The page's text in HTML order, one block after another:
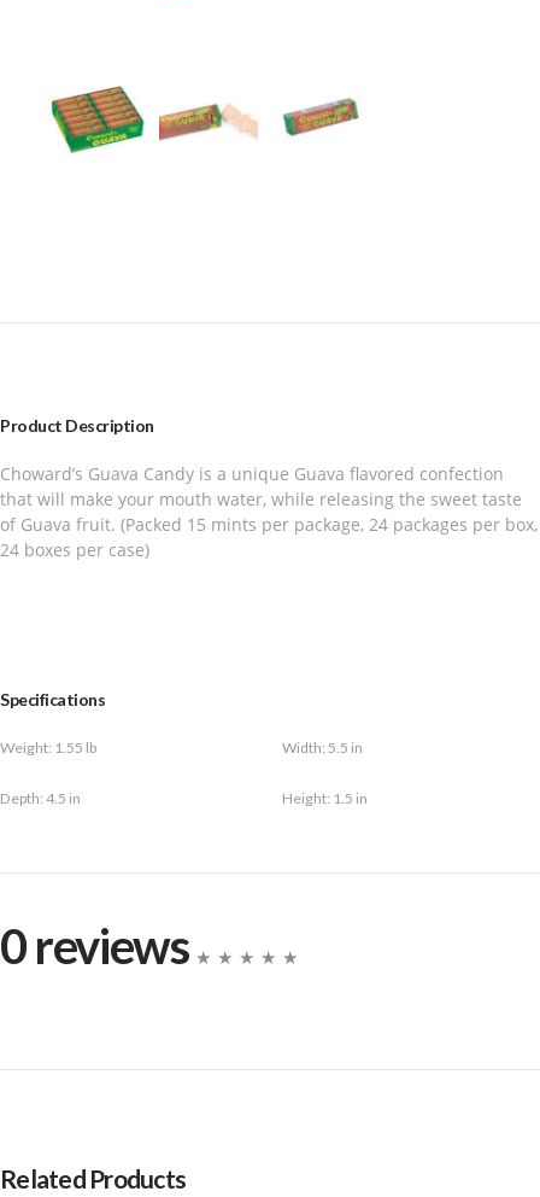
Product Description
Choward’s Guava Candy is a unique Guava flavored confection
that will make your mouth water, while releasing the sweet taste
of Guava fruit. (Packed 15 mints per package, 24 packages per box,
24 boxes per case)
Specifications
Weight: 1.55 lb Width: 5.5 in
Depth: 4.5 in Height: 1.5 in
0 reviews
Related Products